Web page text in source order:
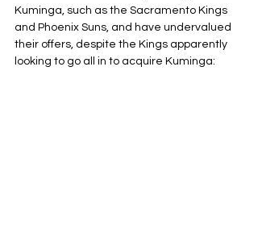
Kuminga, such as the Sacramento Kings
and Phoenix Suns, and have undervalued
their offers, despite the Kings apparently
looking to go all in to acquire Kuminga: